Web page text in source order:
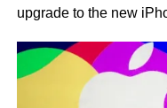
upgrade to the new